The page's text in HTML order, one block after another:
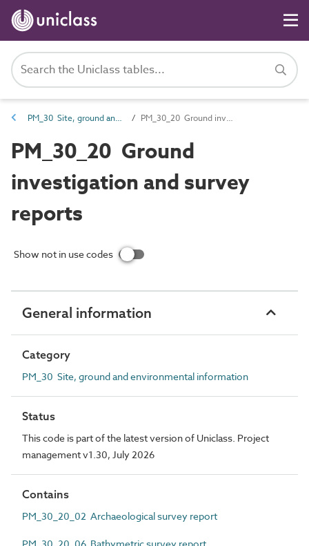
PM_30 Site, ground and environmental information PM_30_20 Ground investigation and survey reports
PM_30_20 Ground
investigation and survey
reports
Show not in use codes
General information
Category
PM_30 Site, ground and environmental information
Status
This code is part of the latest version of Uniclass. Project
management v1.30, July 2026
Contains
PM_30_20_02 Archaeological survey report